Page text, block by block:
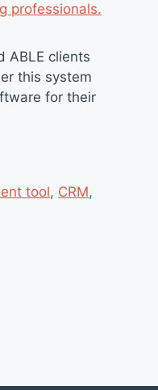
ABLE clients
this system
for their
tool, CRM,